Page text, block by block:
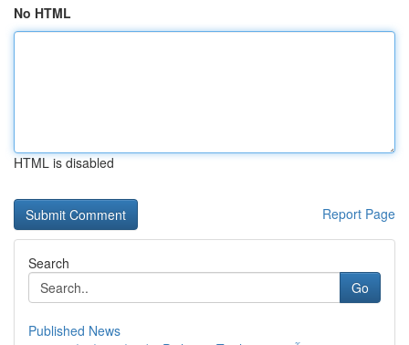
No HTML
HTML is disabled
Report Page
Search
Go
Published News